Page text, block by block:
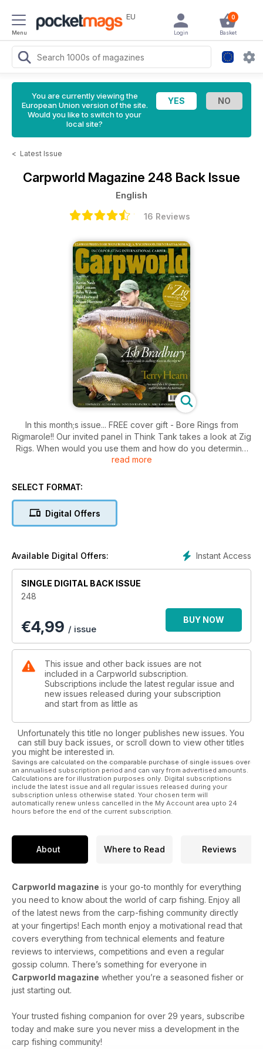
Menu
EU 0
Basket
Login
You are currently viewing the
European Union version of the site.
Would you like to switch to your
local site?
< Latest Issue
Carpworld Magazine 248 Back Issue
English
16 Reviews
In this month;s issue... FREE cover gift - Bore Rings from
Rigmarole!! Our invited panel in Think Tank takes a look at Zig
Rigs. When would you use them and how do you determine
at what depth to fish? Terry Hearn continues his talk to Jim
the River Thames, his love of photography, and he also
Cottam lets loose his dark humour on the ‘easy’ southern carp
waters, full-time carpers, and more, in this month’s piece,
bivvies, along with a brolly in this superb competition.
read more
SELECT FORMAT:
Digital Offers
Instant Access
Available Digital Offers:
SINGLE DIGITAL BACK ISSUE
248
€4,99 / issue
BUY NOW
This issue and other back issues are not
included in a Carpworld subscription.
Subscriptions include the latest regular issue and
new issues released during your subscription
and start from as little as
Unfortunately this title no longer publishes new issues. You
can still buy back issues, or scroll down to view other titles
you might be interested in.
Savings are calculated on the comparable purchase of single issues over
an annualised subscription period and can vary from advertised amounts.
Calculations are for illustration purposes only. Digital subscriptions
include the latest issue and all regular issues released during your
subscription unless otherwise stated. Your chosen term will
automatically renew unless cancelled in the My Account area upto 24
hours before the end of the current subscription.
About Where to Read Reviews
Carpworld magazine is your go-to monthly for everything
you need to know about the world of carp fishing. Enjoy all
of the latest news from the carp-fishing community directly
at your fingertips! Each month enjoy a motivational read that
covers everything from technical elements and feature
reviews to interviews, competitions and even a regular
gossip column. There’s something for everyone in
Carpworld magazine whether you’re a seasoned fisher or
just starting out.
Your trusted fishing companion for over 29 years, subscribe
today and make sure you never miss a development in the
carp fishing community!